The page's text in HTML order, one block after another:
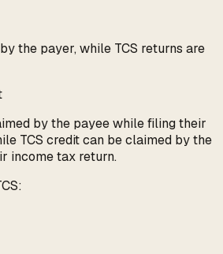
the payer, while TCS returns are
by the payee while filing their
TCS credit can be claimed by the
income tax return.